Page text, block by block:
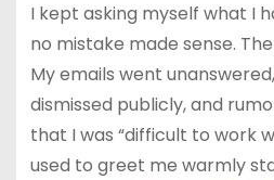
I kept asking myself what I
no mistake made sense.
My emails went
dismissed publicly, and
that I was “difficult to work
used to greet me warmly